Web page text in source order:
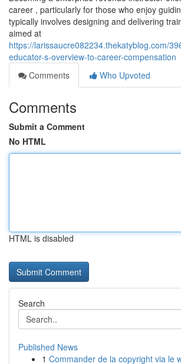
career , particularly for those who enjoy
typically involves designing and delivering
aimed at
https://larissaucre082234.thekatyblog.com/
educator-s-overview-to-career-compensation
Comments
Who Upvoted
Comments
Submit a Comment
No HTML
HTML is disabled
Search
Published News
1 Commander de la copyright via le